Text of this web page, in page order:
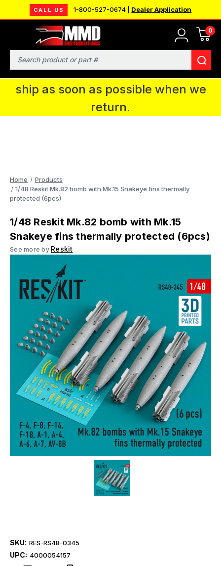
CALL US 1-800-527-0674 | Dealer Application
0
Search
MMD will be in Fort Wayne, IN for the
IPMS National Convention. You CAN
continue to place orders and we will
ship as soon as possible when we
return.
Home
Products
1/48 Reskit Mk.82 bomb with Mk.15 Snakeye fins thermally
protected (6pcs)
1/48 Reskit Mk.82 bomb with Mk.15
Snakeye fins thermally protected (6pcs)
See more by Reskit
SKU: RES-RS48-0345
UPC: 4000054157